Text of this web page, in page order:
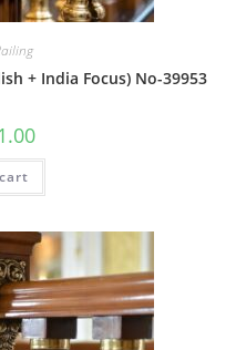
+ India Focus) No-39953
1.00Current
is: